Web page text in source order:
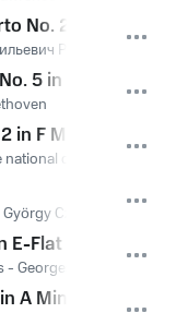
No. 2 in C Minor,
Рахманинов
5 in E-Flat
in F Minor, Op. 21:
national du Capitole de
György Cziffra Jr.
E-Flat Major, S.
Georges Cziffra
A Minor, Op. 54: